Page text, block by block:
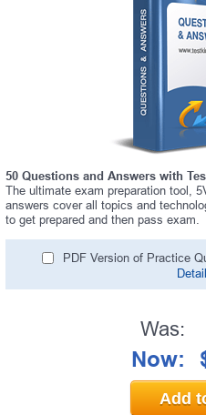
50 Questions and Answers with
The ultimate exam preparation tool,
answers cover all topics and
to get prepared and then pass exam.
PDF Version of Practice
Was:
Now:
Add